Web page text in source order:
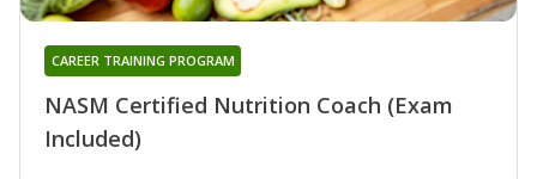
NASM Certified Nutrition Coach (Exam
Included)
CAREER TRAINING PROGRAM